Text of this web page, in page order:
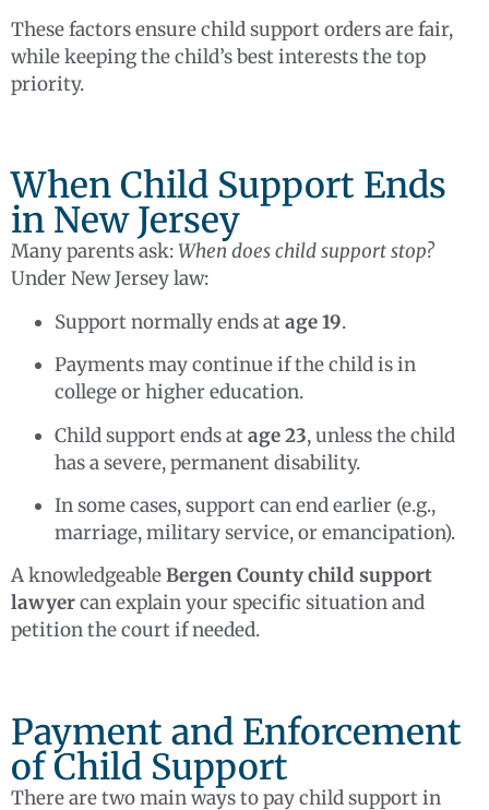
These factors ensure child support orders are fair,
while keeping the child’s best interests the top
priority.
When Child Support Ends
in New Jersey
Many parents ask:When does child support stop?
Under New Jersey law:
Support normally ends atage 19.
Payments may continue if the child is in
college or higher education.
Child support ends atage 23, unless the child
has a severe, permanent disability.
In some cases, support can end earlier (e.g.,
marriage, military service, or emancipation).
A knowledgeableBergen County child support
lawyercan explain your specific situation and
petition the court if needed.
Payment and Enforcement
of Child Support
There are two main ways to pay child support in